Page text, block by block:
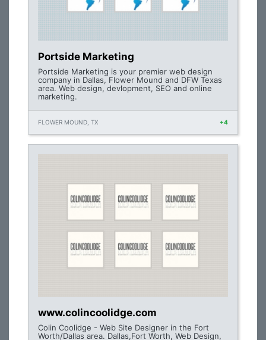
Portside Marketing
Portside Marketing is your premier web design
company in Dallas, Flower Mound and DFW Texas
area. Web design, devlopment, SEO and online
marketing.
FLOWER MOUND, TX +4
www.colincoolidge.com
Colin Coolidge - Web Site Designer in the Fort
Worth/Dallas area. Dallas,Fort Worth, Web Design,